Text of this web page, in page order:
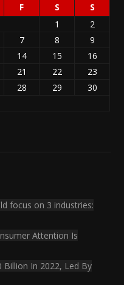
F S
S
1
2
7 8
9
14 15
16
21 22
23
28 29
30
focus on 3 industries:
Attention Is
Billion In 2022, Led By